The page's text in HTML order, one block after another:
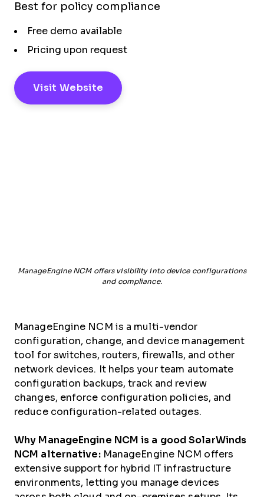
Best for policy compliance
Free demo available
Pricing upon request
Visit Website
ManageEngine NCM offers visibility into device configurations
and compliance.
ManageEngine NCM is a multi-vendor
configuration, change, and device management
tool for switches, routers, firewalls, and other
network devices. It helps your team automate
configuration backups, track and review
changes, enforce configuration policies, and
reduce configuration-related outages.
Why ManageEngine NCM is a good SolarWinds
NCM alternative:ManageEngine NCM offers
extensive support for hybrid IT infrastructure
environments, letting you manage devices